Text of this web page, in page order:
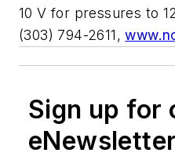
10 V for pressures to
(303) 794-2611,
Sign up for